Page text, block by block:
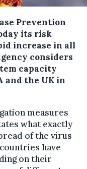
Prevention
its risk
increase in all
considers
capacity
and the UK in
measures
what exactly
of the virus
have
on their